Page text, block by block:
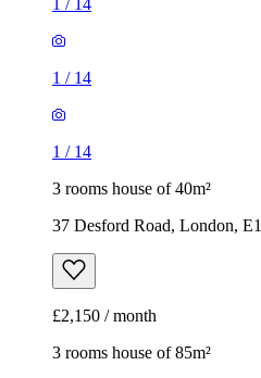
1 / 14
1 / 14
1 / 14
3 rooms house of 40m²
37 Desford Road, London,
£2,150 / month
3 rooms house of 85m²